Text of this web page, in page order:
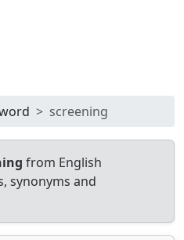
screening
from English
synonyms and